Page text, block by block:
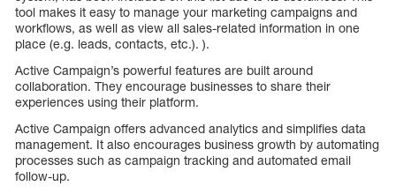
tool makes it easy to manage your marketing campaigns and
workflows, as well as view all sales-related information in one
place (e.g. leads, contacts, etc.). ).
Active Campaign’s powerful features are built around
collaboration. They encourage businesses to share their
experiences using their platform.
Active Campaign offers advanced analytics and simplifies data
management. It also encourages business growth by automating
processes such as campaign tracking and automated email
follow-up.